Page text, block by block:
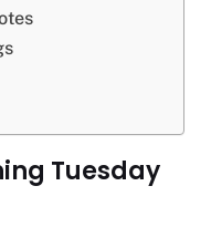
Tuesday